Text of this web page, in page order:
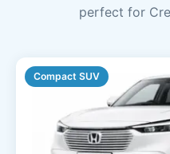
perfect for
Compact SUV